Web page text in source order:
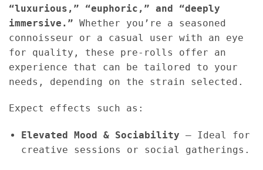
“luxurious,” “euphoric,” and “deeply
immersive.” Whether you’re a seasoned
connoisseur or a casual user with an eye
for quality, these pre-rolls offer an
experience that can be tailored to your
needs, depending on the strain selected.
Expect effects such as:
Elevated Mood & Sociability – Ideal for
creative sessions or social gatherings.